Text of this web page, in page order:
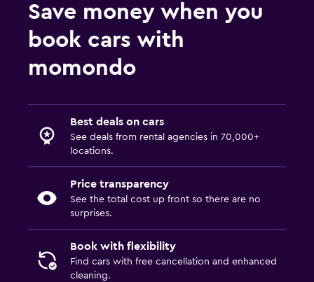
Save money when you
book cars with
momondo
Best deals on cars
See deals from rental agencies in 70,000+
locations.
Price transparency
See the total cost up front so there are no
surprises.
Book with flexibility
Find cars with free cancellation and enhanced
cleaning.